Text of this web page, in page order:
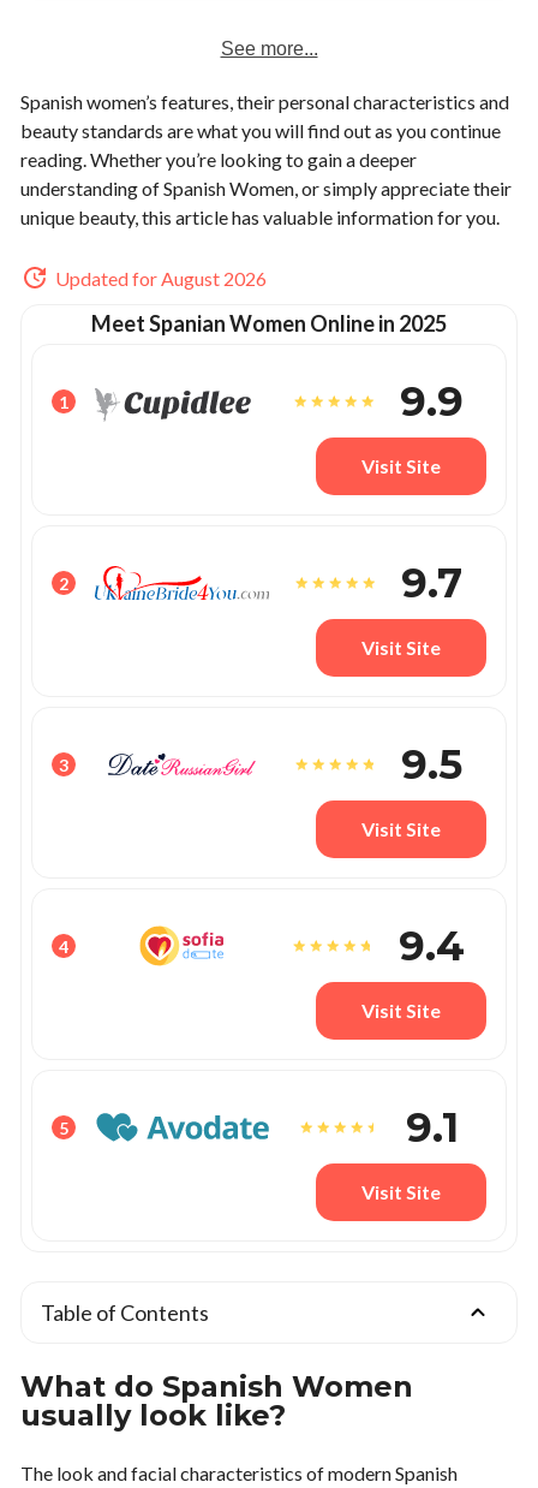
See more...
Spanish women’s features, their personal characteristics and
beauty standards are what you will find out as you continue
reading. Whether you’re looking to gain a deeper
understanding of Spanish Women, or simply appreciate their
unique beauty, this article has valuable information for you.
Updated for August 2026
Meet Spanian Women Online in 2025
1 9.9
Visit Site
2 9.7
Visit Site
3 9.5
Visit Site
4 9.4
Visit Site
5 9.1
Visit Site
Table of Contents
What do Spanish Women
usually look like?
The look and facial characteristics of modern Spanish